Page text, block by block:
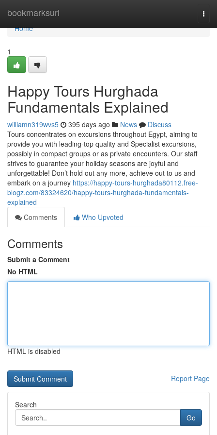
bookmarksurl
Home
Home
1
Happy Tours Hurghada
Fundamentals Explained
williamn319wvs5 395 days ago News
Discuss
Tours concentrates on excursions throughout Egypt, aiming to
provide you with leading-top quality and Specialist excursions,
possibly in compact groups or as private encounters. Our staff
strives to guarantee your holiday seasons are joyful and
unforgettable! Don’t hold out any more, achieve out to us and
embark on a journey https://happy-tours-hurghada80112.free-
blogz.com/83324620/happy-tours-hurghada-fundamentals-
explained
Comments
Who Upvoted
Comments
Submit a Comment
No HTML
HTML is disabled
Report Page
Search
Go